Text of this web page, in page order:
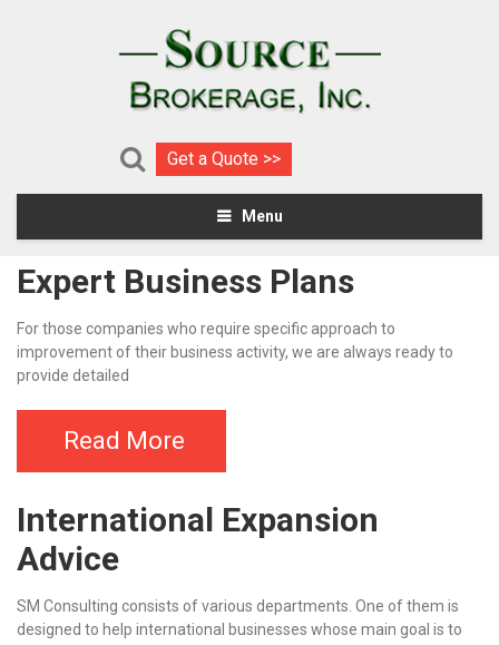
Get a Quote >>
Menu
Expert Business Plans
For those companies who require specific approach to
improvement of their business activity, we are always ready to
provide detailed
Read More
International Expansion
Advice
SM Consulting consists of various departments. One of them is
designed to help international businesses whose main goal is to